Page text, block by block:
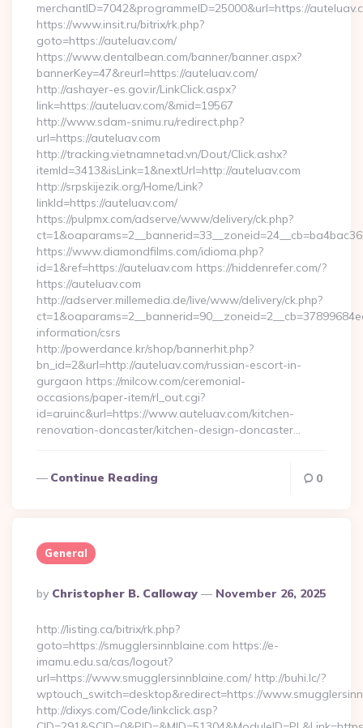
merchantID=7042&programmeID=25000&url=https://
https://www.insit.ru/bitrix/rk.php?
goto=https://auteluav.com/
https://www.dentalbean.com/banner/banner.aspx?
bannerKey=47&reurl=https://auteluav.com/
http://ashayer-es.gov.ir/LinkClick.aspx?
link=https://auteluav.com/&mid=19567
http://www.sdam-snimu.ru/redirect.php?
url=https://auteluav.com
http://tracking.vietnamnetad.vn/Dout/Click.ashx?
itemId=3413&isLink=1&nextUrl=http://auteluav.com
http://srpskijezik.org/Home/Link?
linkId=https://auteluav.com/
https://pulpmx.com/adserve/www/delivery/ck.php?
https://www.diamondfilms.com/idioma.php?
id=1&ref=https://auteluav.com https://hiddenrefer.com/?
https://auteluav.com
http://adserver.millemedia.de/live/www/delivery/ck.php?
information/csrs
http://powerdance.kr/shop/bannerhit.php?
bn_id=2&url=http://auteluav.com/russian-escort-in-
gurgaon https://milcow.com/ceremonial-
occasions/paper-item/rl_out.cgi?
id=aruinc&url=https://www.auteluav.com/kitchen-
renovation-doncaster/kitchen-design-doncaster…
Continue Reading 0
General
Posted
By
By Christopher B. Calloway November 26, 2025
http://listing.ca/bitrix/rk.php?
goto=https://smugglersinnblaine.com https://e-
imamu.edu.sa/cas/logout?
url=https://www.smugglersinnblaine.com/ http://buhi.lc/?
wptouch_switch=desktop&redirect=https://
http://dixys.com/Code/linkclick.asp?